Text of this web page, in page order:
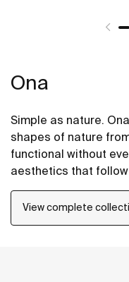
Ona
Simple as nature.
shapes of nature
functional without
aesthetics that
power of silent
View complete